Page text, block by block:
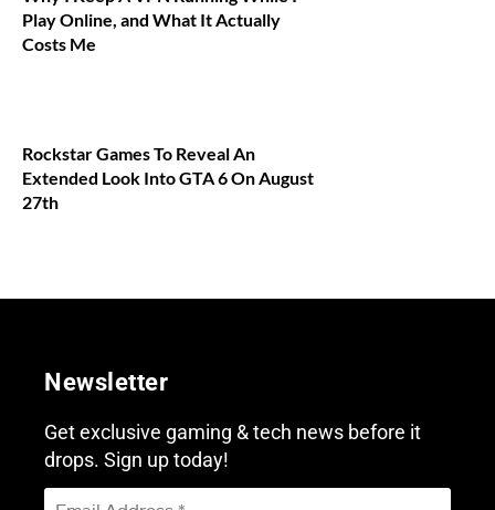
Play Online, and What It Actually
Costs Me
Rockstar Games To Reveal An
Extended Look Into GTA 6 On August
27th
Newsletter
Get exclusive gaming & tech news before it
drops. Sign up today!